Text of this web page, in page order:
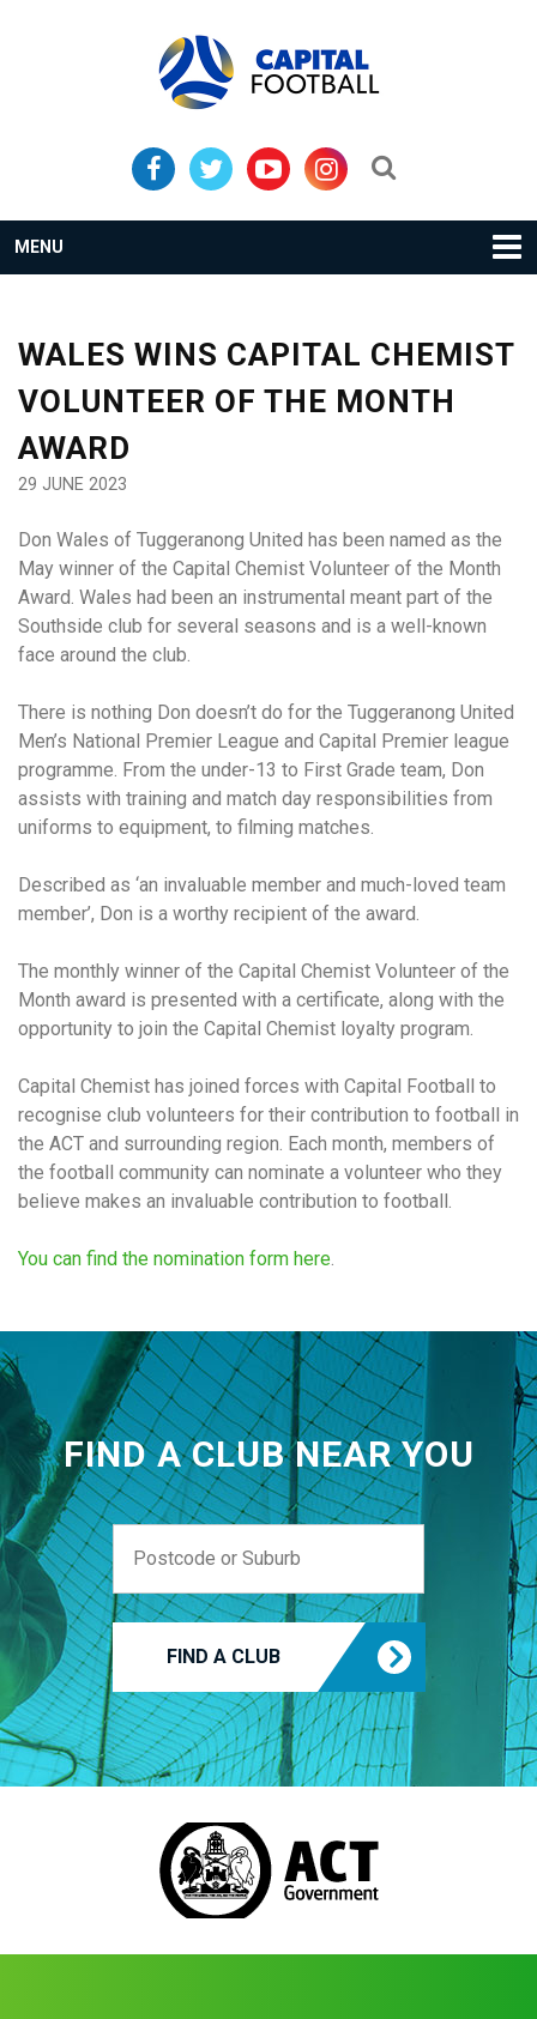
MENU
WALES WINS CAPITAL CHEMIST
VOLUNTEER OF THE MONTH
AWARD
29 JUNE 2023
Don Wales of Tuggeranong United has been named as the
May winner of the Capital Chemist Volunteer of the Month
Award. Wales had been an instrumental meant part of the
Southside club for several seasons and is a well-known
face around the club.
There is nothing Don doesn’t do for the Tuggeranong United
Men’s National Premier League and Capital Premier league
programme. From the under-13 to First Grade team, Don
assists with training and match day responsibilities from
uniforms to equipment, to filming matches.
Described as ‘an invaluable member and much-loved team
member’, Don is a worthy recipient of the award.
The monthly winner of the Capital Chemist Volunteer of the
Month award is presented with a certificate, along with the
opportunity to join the Capital Chemist loyalty program.
Capital Chemist has joined forces with Capital Football to
recognise club volunteers for their contribution to football in
the ACT and surrounding region. Each month, members of
the football community can nominate a volunteer who they
believe makes an invaluable contribution to football.
You can find the nomination form here.
FIND A CLUB NEAR YOU
FIND A CLUB